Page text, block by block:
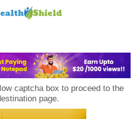
captcha box to proceed to the
page.